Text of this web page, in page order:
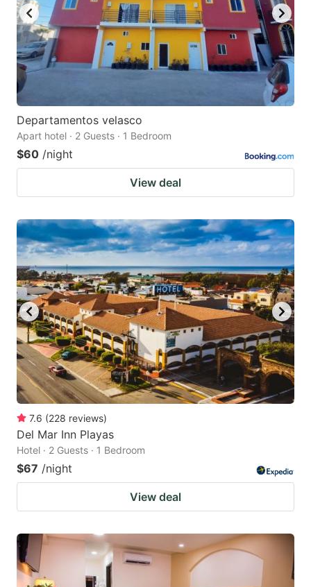
Departamentos velasco
Apart hotel · 2 Guests · 1 Bedroom
$60 /night
View deal
7.6 (228 reviews)
Del Mar Inn Playas
Hotel · 2 Guests · 1 Bedroom
$67 /night
View deal